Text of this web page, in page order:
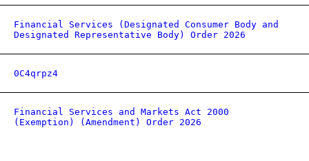
Financial Services (Designated Consumer Body and
Designated Representative Body) Order 2026
0C4qrpz4
Financial Services and Markets Act 2000
(Exemption) (Amendment) Order 2026